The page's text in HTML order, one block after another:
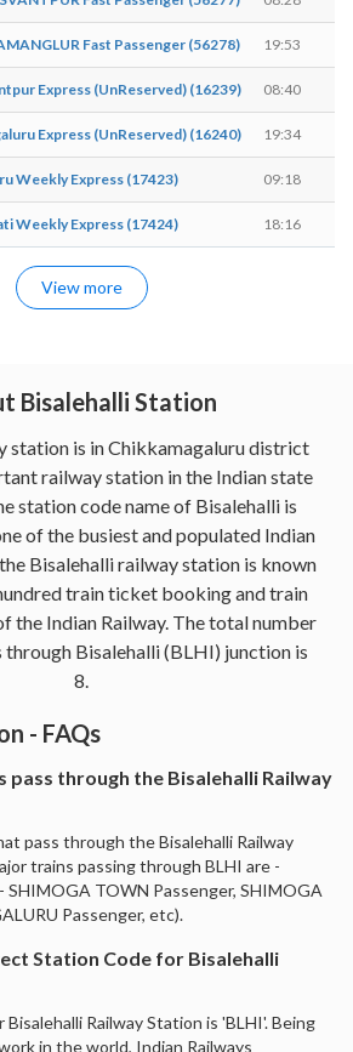
Fast Passenger (56278) 19:53
Express (UnReserved) (16239) 08:40
Express (UnReserved) (16240) 19:34
Weekly Express (17423) 09:18
Weekly Express (17424) 18:16
View more
Bisalehalli Station
station is in Chikkamagaluru district
railway station in the Indian state
station code name of Bisalehalli is
of the busiest and populated Indian
Bisalehalli railway station is known
train ticket booking and train
the Indian Railway. The total number
Bisalehalli (BLHI) junction is
8.
- FAQs
pass through the Bisalehalli Railway
pass through the Bisalehalli Railway
trains passing through BLHI are -
SHIMOGA TOWN Passenger, SHIMOGA
Passenger, etc).
Station Code for Bisalehalli
Railway Station is 'BLHI'. Being
in the world, Indian Railways